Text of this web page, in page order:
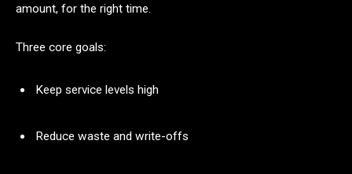
amount, for the right time.
Three core goals:
Keep service levels high
Reduce waste and write-offs